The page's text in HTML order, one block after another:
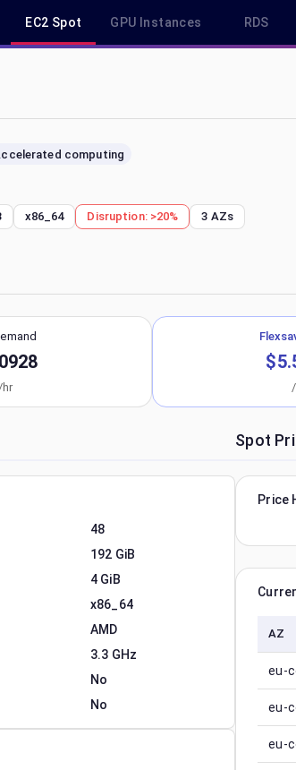
EC2 Spot GPU Instances RDS
On-Demand & Savings Plan Pricing in eu-
computing
x86_64 Disruption: >20% 3 AZs
48
192 GiB
4 GiB
x86_64
AMD
3.3 GHz
No
No
Spot
Price
AZ
eu-
eu-
eu-